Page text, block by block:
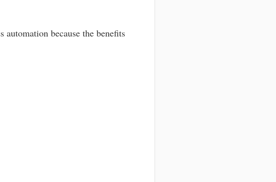
automation because the benefits